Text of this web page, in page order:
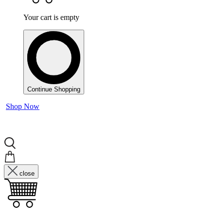
Your cart is empty
Continue Shopping
Shop Now
close